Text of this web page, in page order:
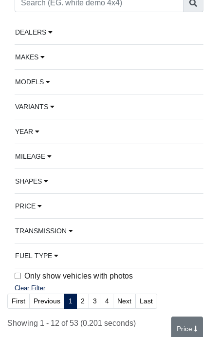
DEALERS
MAKES
MODELS
VARIANTS
YEAR
MILEAGE
SHAPES
PRICE
TRANSMISSION
FUEL TYPE
Only show vehicles with photos
Clear Filter
First Previous 1 2 3 4 Next Last
Price
Showing 1 - 12 of 53 (0.201 seconds)